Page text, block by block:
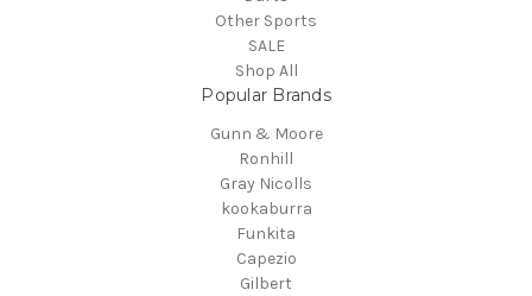
Other Sports
SALE
Shop All
Popular Brands
Gunn & Moore
Ronhill
Gray Nicolls
kookaburra
Funkita
Capezio
Gilbert